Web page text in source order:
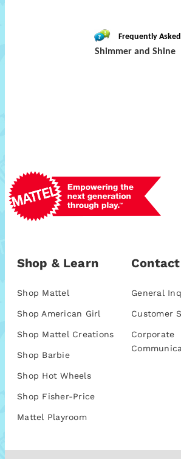
Frequently
Shimmer and Shine
Shop & Learn
Shop Mattel
Shop American Girl
Shop Mattel Creations
Shop Barbie
Shop Hot Wheels
Shop Fisher-Price
Mattel Playroom
Contact
General
Customer
Corporate